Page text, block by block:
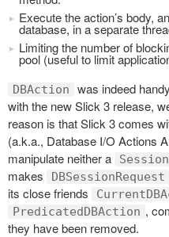
Execute the action’s body,
database, in a separate
Limiting the number of
pool (useful to limit
DBAction
was indeed
with the new Slick 3 release,
reason is that Slick 3 comes
(a.k.a., Database I/O Actions
manipulate neither a
Session
makes
DBSessionRequest
its close friends
PredicatedDBAction ,
they have been removed.